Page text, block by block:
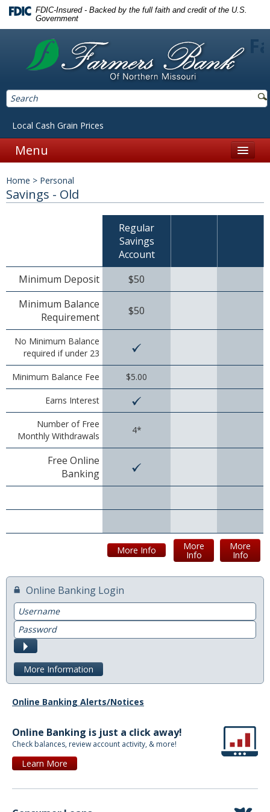
FDIC-Insured - Backed by the full faith and credit of the U.S.
Government
Local Cash Grain Prices
Menu
Personal
Christmas Club
Iowa First Time Homebuyers Savings
Health Savings Account
CD
IRA
Investing
Services
School Spirit Debit Cards
Debit & Credit Cards
Online Banking Services
Mobile App
Additional Services
Calculators
Checking
Savings
CD
Home > Personal
Savings - Old
Regular
Savings
Account
Minimum Deposit
$50
Minimum Balance
Requirement
$50
No Minimum Balance
required if under 23
Minimum Balance Fee $5.00
Earns Interest
Number of Free
Monthly Withdrawals
4*
Free Online
Banking
More Info More
Info
More
Info
Online Banking Login
Username
Password
Submit
More Information
Online Banking Alerts/Notices
Online Banking is just a click away!
Check balances, review account activity, & more!
Learn More